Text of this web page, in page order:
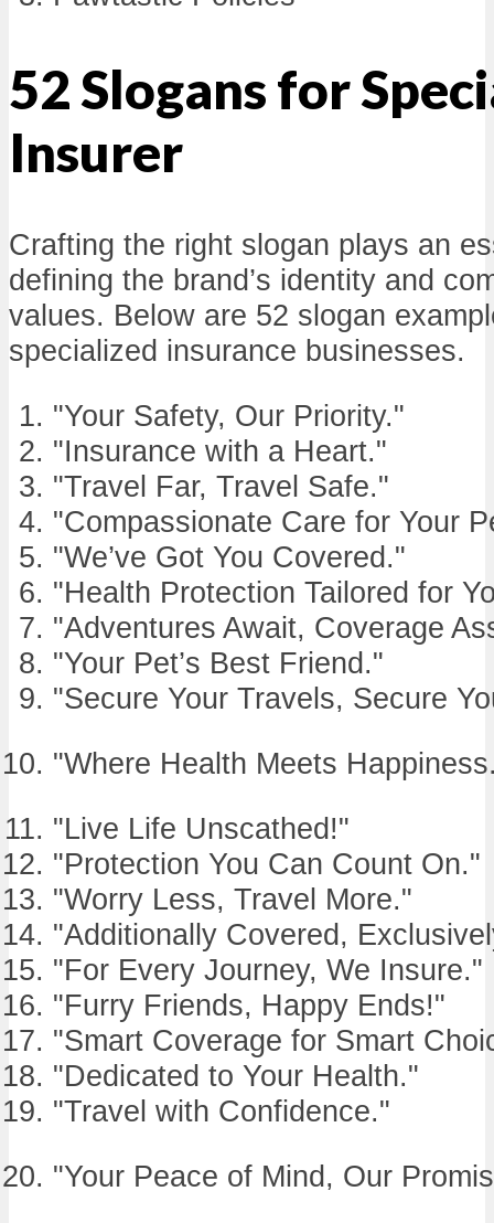
52 Slogans for
Insurer
Crafting the right slogan plays an
defining the brand’s identity and
values. Below are 52 slogan
specialized insurance businesses.
"Your Safety, Our Priority."
"Insurance with a Heart."
"Travel Far, Travel Safe."
"Compassionate Care for Your
"We’ve Got You Covered."
"Health Protection Tailored for
"Adventures Await, Coverage
"Your Pet’s Best Friend."
"Secure Your Travels, Secure
"Where Health Meets
"Live Life Unscathed!"
"Protection You Can Count On."
"Worry Less, Travel More."
"Additionally Covered,
"For Every Journey, We Insure."
"Furry Friends, Happy Ends!"
"Smart Coverage for Smart
"Dedicated to Your Health."
"Travel with Confidence."
"Your Peace of Mind, Our